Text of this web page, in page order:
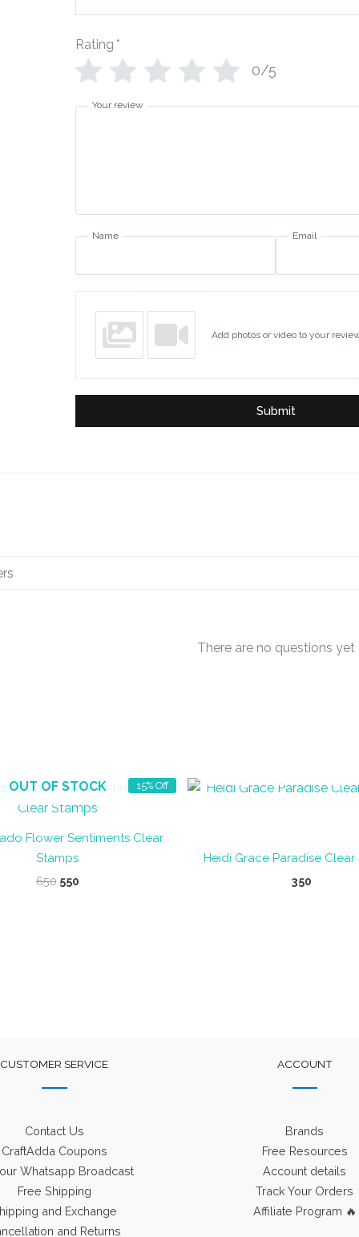
Rating *
0/5
Your review
Name Email
Add photos or video to your
Submit
There are no questions yet
15% Off
OUT OF STOCK
Flower Sentiments Clear
Stamps
650 Original
550Current
Heidi Grace Paradise Clear
350
CUSTOMER SERVICE
Contact Us
CraftAdda Coupons
Whatsapp Broadcast
Free Shipping
and Exchange
and Returns
ACCOUNT
Brands
Free Resources
Account details
Track Your Orders
Affiliate Program 🔥